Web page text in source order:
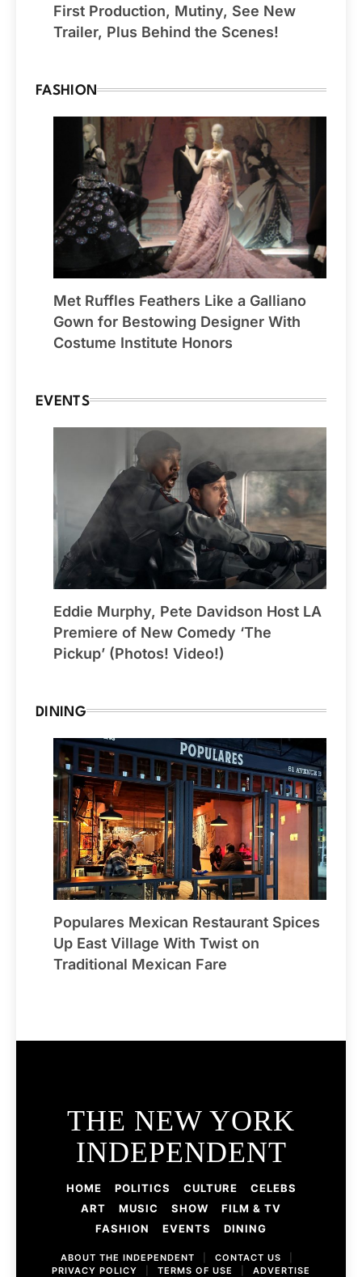
First Production, Mutiny, See New
Trailer, Plus Behind the Scenes!
FASHION
Met Ruffles Feathers Like a Galliano
Gown for Bestowing Designer With
Costume Institute Honors
EVENTS
Eddie Murphy, Pete Davidson Host LA
Premiere of New Comedy ‘The
Pickup’ (Photos! Video!)
DINING
Populares Mexican Restaurant Spices
Up East Village With Twist on
Traditional Mexican Fare
THE NEW YORK
INDEPENDENT
HOME POLITICS CULTURE
CELEBS
ART
MUSIC SHOW
FILM & TV
FASHION
EVENTS DINING
ABOUT THE INDEPENDENT CONTACT US
PRIVACY POLICY
TERMS OF USE ADVERTISE